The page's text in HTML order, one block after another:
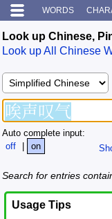
WORDS
Look up Chinese,
Look up All Chinese
Auto complete input:
off
| on
Search for entries
Usage Tips